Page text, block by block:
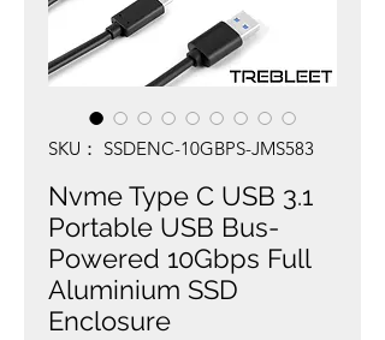
SKU： SSDENC-10GBPS-JMS583
Nvme Type C USB 3.1
Portable USB Bus-
Powered 10Gbps Full
Aluminium SSD
Enclosure